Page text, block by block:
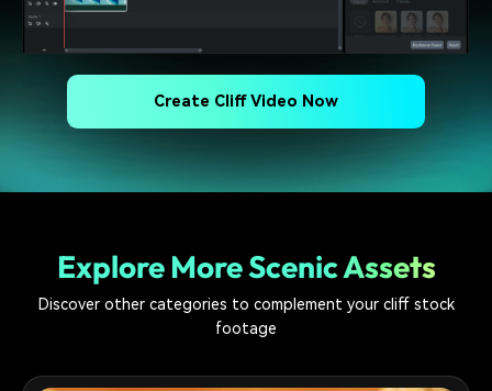
Create Cliff Video Now
Explore More Scenic Assets
Discover other categories to complement your cliff stock
footage